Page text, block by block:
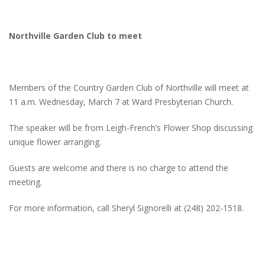
Northville Garden Club to meet
Members of the Country Garden Club of Northville will meet at
11 a.m. Wednesday, March 7 at Ward Presbyterian Church.
The speaker will be from Leigh-French’s Flower Shop discussing
unique flower arranging.
Guests are welcome and there is no charge to attend the
meeting.
For more information, call Sheryl Signorelli at (248) 202-1518.